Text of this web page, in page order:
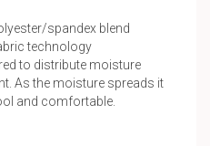
spandex blend
technology
to distribute moisture
As the moisture spreads it
and comfortable.